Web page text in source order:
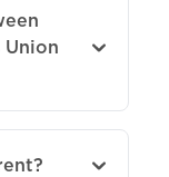
Union